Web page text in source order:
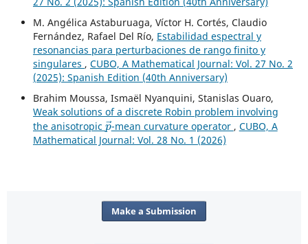
M. Angélica Astaburuaga, Víctor H. Cortés, Claudio
Fernández, Rafael Del Río, Estabilidad espectral y
resonancias para perturbaciones de rango finito y
singulares , CUBO, A Mathematical Journal: Vol. 27 No. 2
(2025): Spanish Edition (40th Anniversary)
Brahim Moussa, Ismaël Nyanquini, Stanislas Ouaro,
Weak solutions of a discrete Robin problem involving
the anisotropic
p→
-mean curvature operator , CUBO, A
Mathematical Journal: Vol. 28 No. 1 (2026)
Make a Submission